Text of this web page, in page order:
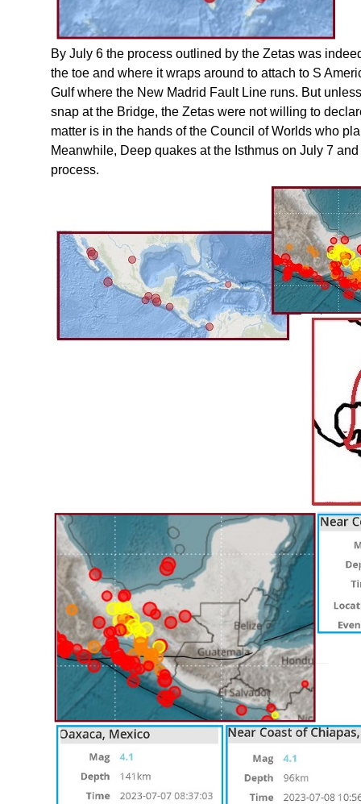
By July 6 the process outlined by the Zetas was
the toe and where it wraps around to attach to S
Gulf where the New Madrid Fault Line runs. But
snap at the Bridge, the Zetas were not willing to
matter is in the hands of the Council of Worlds who
Meanwhile, Deep quakes at the Isthmus on July 7
process.